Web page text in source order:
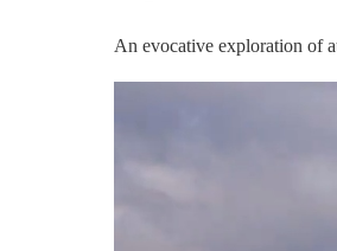
An evocative exploration of